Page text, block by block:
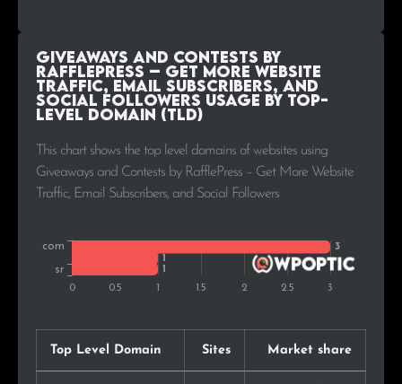
Giveaways and Contests by
RafflePress – Get More Website
Traffic, Email Subscribers, and
Social Followers Usage by Top-
Level Domain (TLD)
This chart shows the top level domains of websites using
Giveaways and Contests by RafflePress – Get More Website
Traffic, Email Subscribers, and Social Followers
Top Level Domain Sites Market share